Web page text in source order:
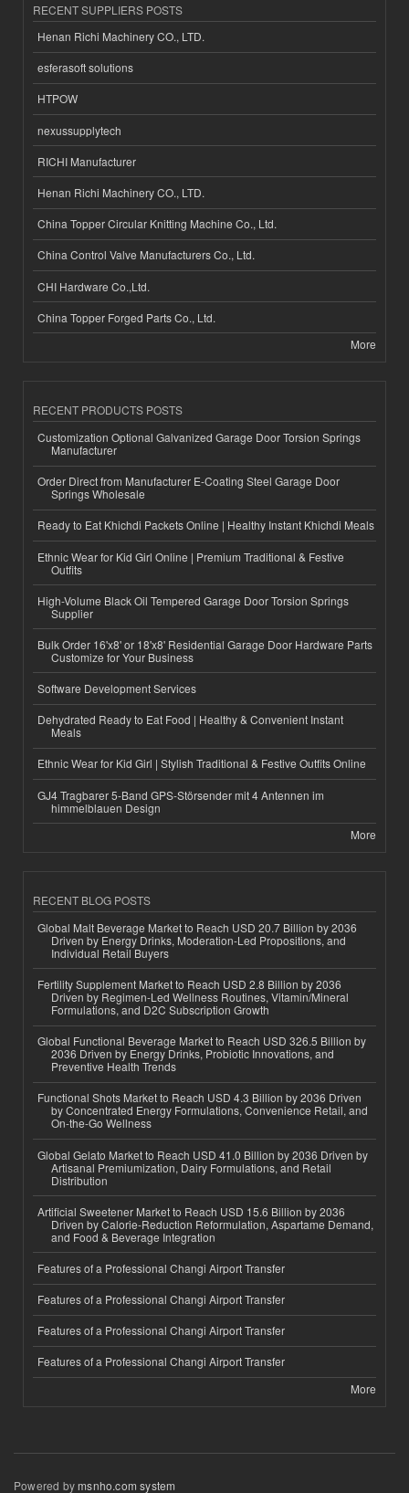
RECENT SUPPLIERS POSTS
Henan Richi Machinery CO., LTD.
esferasoft solutions
HTPOW
nexussupplytech
RICHI Manufacturer
Henan Richi Machinery CO., LTD.
China Topper Circular Knitting Machine Co., Ltd.
China Control Valve Manufacturers Co., Ltd.
CHI Hardware Co.,Ltd.
China Topper Forged Parts Co., Ltd.
More
RECENT PRODUCTS POSTS
Customization Optional Galvanized Garage Door Torsion Springs
Manufacturer
Order Direct from Manufacturer E-Coating Steel Garage Door
Springs Wholesale
Ready to Eat Khichdi Packets Online | Healthy Instant Khichdi Meals
Ethnic Wear for Kid Girl Online | Premium Traditional & Festive
Outfits
High-Volume Black Oil Tempered Garage Door Torsion Springs
Supplier
Bulk Order 16'x8' or 18'x8' Residential Garage Door Hardware Parts
Customize for Your Business
Software Development Services
Dehydrated Ready to Eat Food | Healthy & Convenient Instant
Meals
Ethnic Wear for Kid Girl | Stylish Traditional & Festive Outfits Online
GJ4 Tragbarer 5-Band GPS-Störsender mit 4 Antennen im
himmelblauen Design
More
RECENT BLOG POSTS
Global Malt Beverage Market to Reach USD 20.7 Billion by 2036
Driven by Energy Drinks, Moderation-Led Propositions, and
Individual Retail Buyers
Fertility Supplement Market to Reach USD 2.8 Billion by 2036
Driven by Regimen-Led Wellness Routines, Vitamin/Mineral
Formulations, and D2C Subscription Growth
Global Functional Beverage Market to Reach USD 326.5 Billion by
2036 Driven by Energy Drinks, Probiotic Innovations, and
Preventive Health Trends
Functional Shots Market to Reach USD 4.3 Billion by 2036 Driven
by Concentrated Energy Formulations, Convenience Retail, and
On-the-Go Wellness
Global Gelato Market to Reach USD 41.0 Billion by 2036 Driven by
Artisanal Premiumization, Dairy Formulations, and Retail
Distribution
Artificial Sweetener Market to Reach USD 15.6 Billion by 2036
Driven by Calorie-Reduction Reformulation, Aspartame Demand,
and Food & Beverage Integration
Features of a Professional Changi Airport Transfer
Features of a Professional Changi Airport Transfer
Features of a Professional Changi Airport Transfer
Features of a Professional Changi Airport Transfer
More
Powered bymsnho.com system